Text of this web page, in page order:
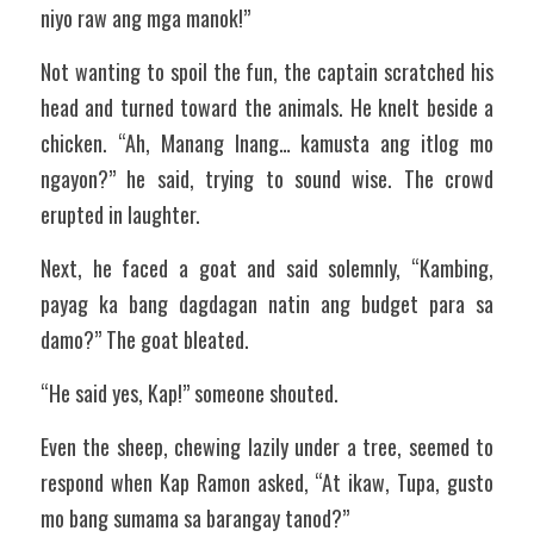
niyo raw ang mga manok!”
Not wanting to spoil the fun, the captain scratched his
head and turned toward the animals. He knelt beside a
chicken. “Ah, Manang Inang… kamusta ang itlog mo
ngayon?” he said, trying to sound wise. The crowd
erupted in laughter.
Next, he faced a goat and said solemnly, “Kambing,
payag ka bang dagdagan natin ang budget para sa
damo?” The goat bleated.
“He said yes, Kap!” someone shouted.
Even the sheep, chewing lazily under a tree, seemed to
respond when Kap Ramon asked, “At ikaw, Tupa, gusto
mo bang sumama sa barangay tanod?”